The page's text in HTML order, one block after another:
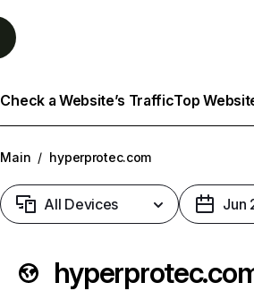
Check a Website’s TrafficTop
Main / hyperprotec.com
All Devices Jun